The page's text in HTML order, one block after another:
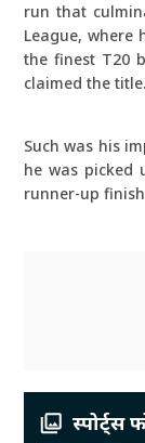
run that
League, where
the finest T20
claimed the title.
Such was his
he was picked
runner-up
स्पोर्ट्स